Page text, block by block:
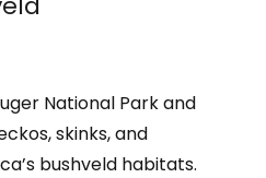
National Park and
skinks, and
bushveld habitats.